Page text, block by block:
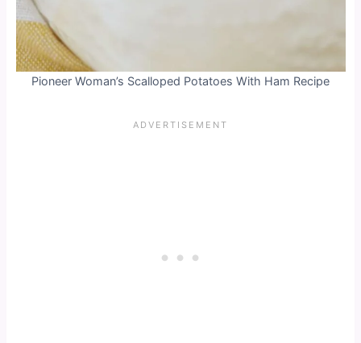
Pioneer Woman’s Scalloped Potatoes With Ham Recipe